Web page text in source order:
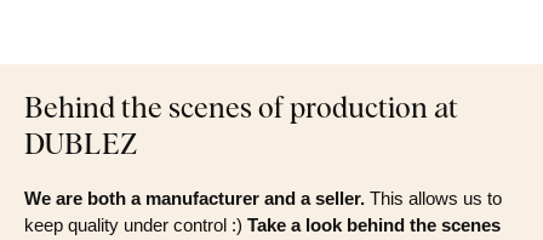
Behind the scenes of production at
DUBLEZ
We are both a manufacturer and a seller. This allows us to
keep quality under control :) Take a look behind the scenes